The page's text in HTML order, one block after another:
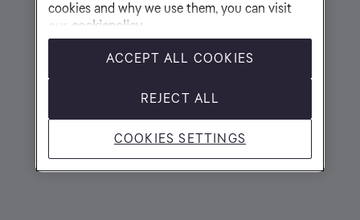
cookies and why we use them, you can visit
our cookiepolicy
ACCEPT ALL COOKIES
REJECT ALL
COOKIES SETTINGS